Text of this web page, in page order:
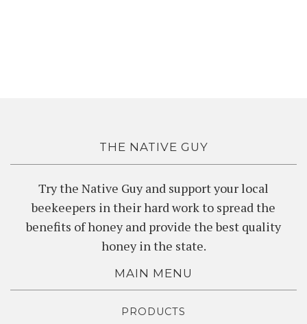
THE NATIVE GUY
Try the Native Guy and support your local
beekeepers in their hard work to spread the
benefits of honey and provide the best quality
honey in the state.
MAIN MENU
PRODUCTS